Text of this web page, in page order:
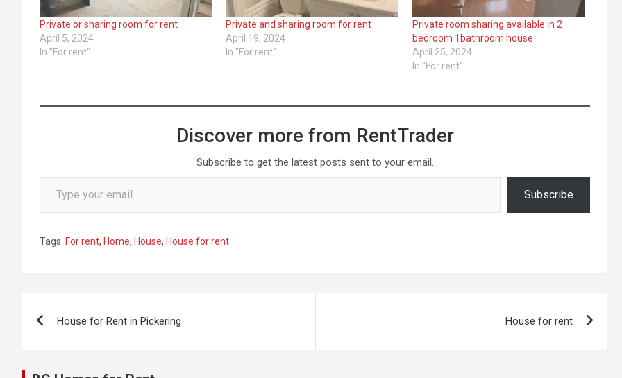
Private or sharing room for rent
April 5, 2024
In "For rent"
Private and sharing room for rent
April 19, 2024
In "For rent"
Private room sharing available in 2
bedroom 1bathroom house
April 25, 2024
In "For rent"
Discover more from RentTrader
Subscribe to get the latest posts sent to your email.
Type your email…
Subscribe
Tags: For rent, Home, House, House for rent
House for Rent in Pickering House for rent